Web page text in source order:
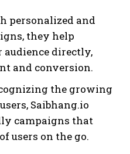
personalized and
they help
audience directly,
and conversion.
the growing
Saibhang.io
campaigns that
users on the go.